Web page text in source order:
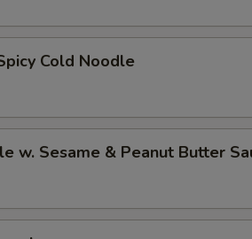
Cold Noodle
w. Sesame & Peanut Butter